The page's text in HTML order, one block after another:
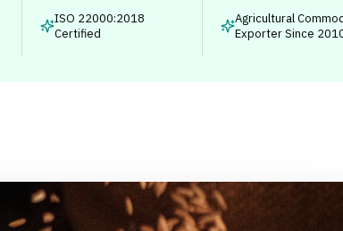
ISO 22000:2018
Certified
Agricultural
Exporter Since